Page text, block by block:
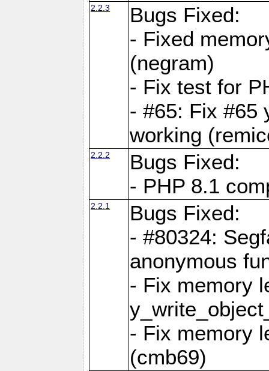
2.2.3
Bugs Fixed:
- Fixed
(negram)
- Fix test for
- #65: Fix #65
working
2.2.2
Bugs Fixed:
- PHP 8.1
2.2.1
Bugs Fixed:
- #80324:
anonymous
- Fix memory
- Fix memory
(cmb69)